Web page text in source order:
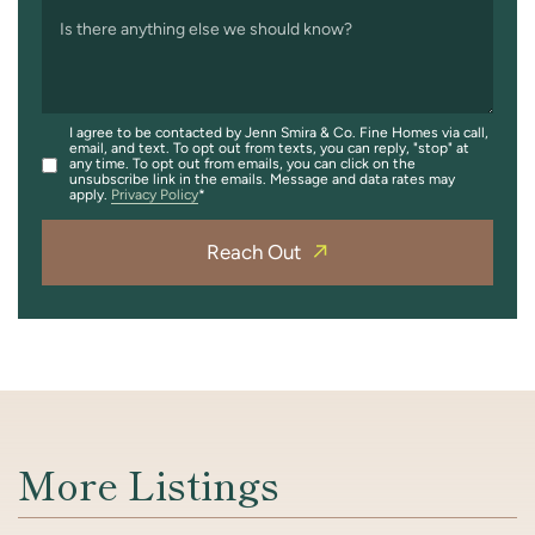
Is there anything else we should know?
I agree to be contacted by Jenn Smira & Co. Fine Homes via call,
email, and text. To opt out from texts, you can reply, "stop" at
any time. To opt out from emails, you can click on the
unsubscribe link in the emails. Message and data rates may
apply. Privacy Policy
Reach Out
More Listings